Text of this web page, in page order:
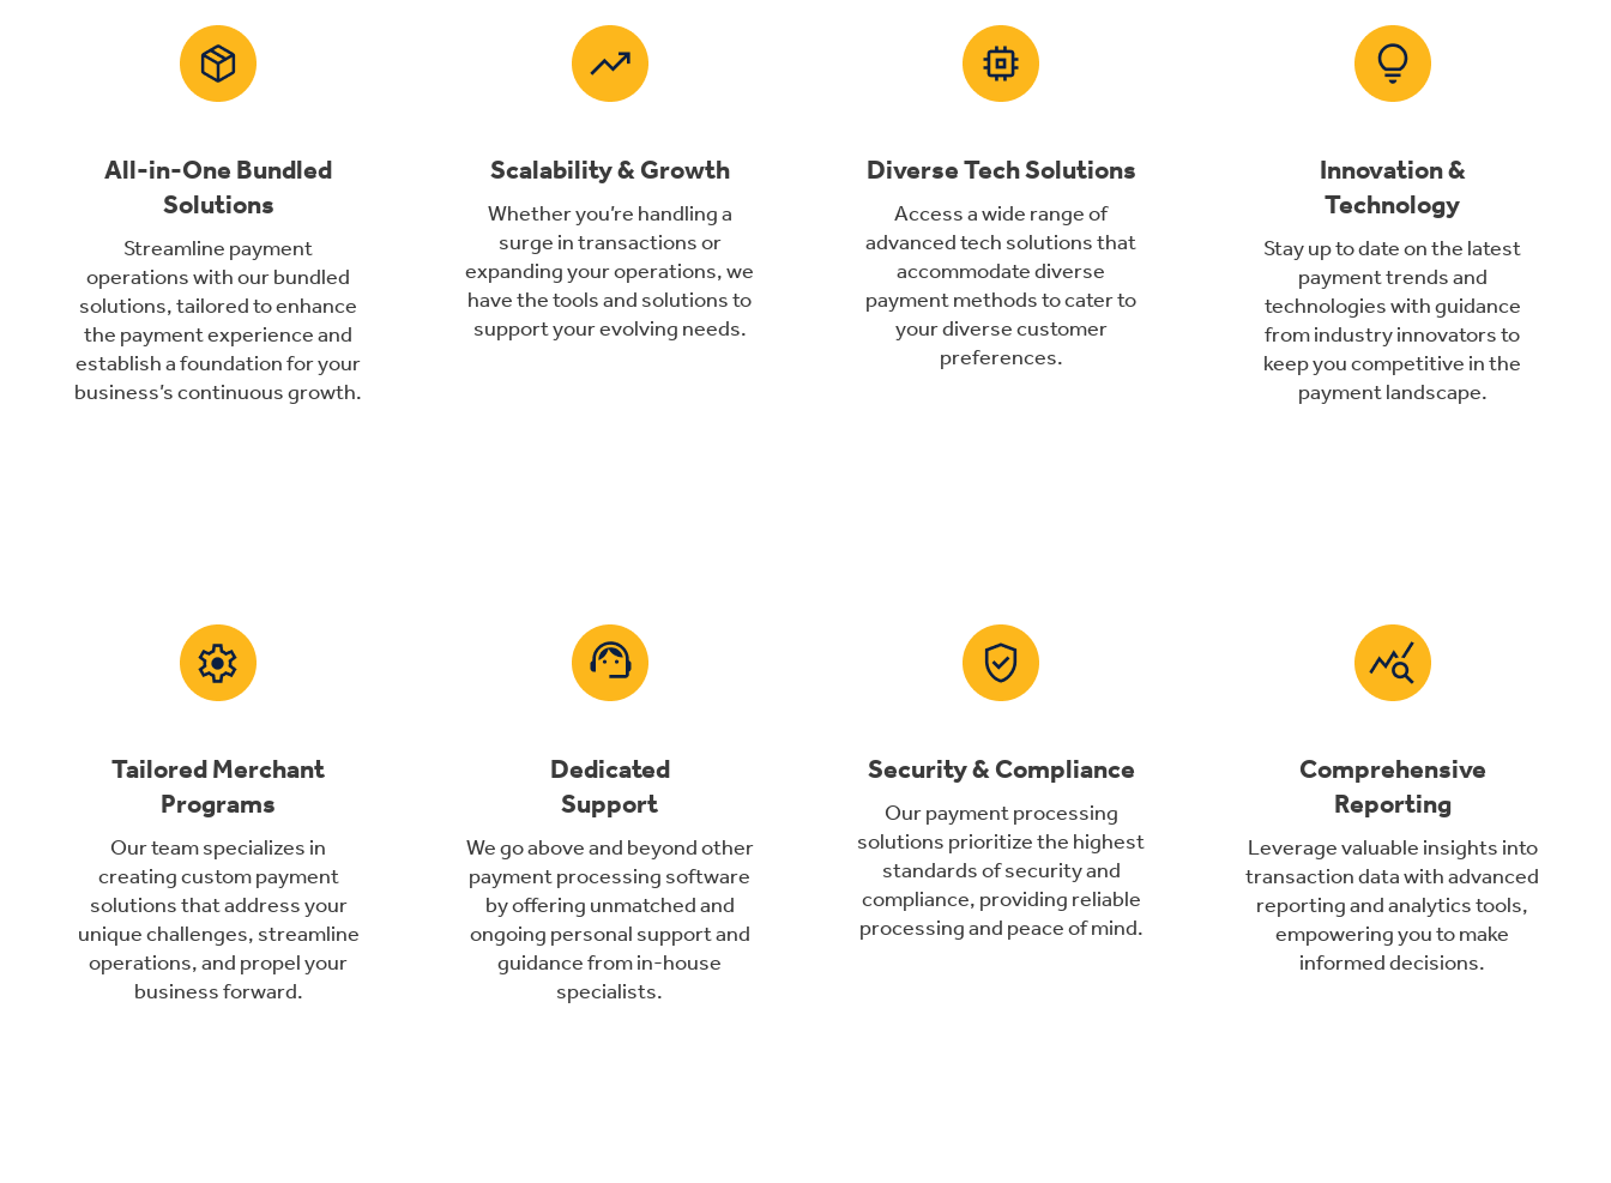
All-in-One Bundled
Solutions
Streamline payment
operations with our bundled
solutions, tailored to enhance
the payment experience and
establish a foundation for your
business’s continuous growth.
Scalability & Growth
Whether you’re handling a
surge in transactions or
expanding your operations, we
have the tools and solutions to
support your evolving needs.
Diverse Tech Solutions
Access a wide range of
advanced tech solutions that
accommodate diverse
payment methods to cater to
your diverse customer
preferences.
Innovation &
Technology
Stay up to date on the latest
payment trends and
technologies with guidance
from industry innovators to
keep you competitive in the
payment landscape.
Tailored Merchant
Programs
Our team specializes in
creating custom payment
solutions that address your
unique challenges, streamline
operations, and propel your
business forward.
Dedicated
Support
We go above and beyond other
payment processing software
by offering unmatched and
ongoing personal support and
guidance from in-house
specialists.
Security & Compliance
Our payment processing
solutions prioritize the highest
standards of security and
compliance, providing reliable
processing and peace of mind.
Comprehensive
Reporting
Leverage valuable insights into
transaction data with advanced
reporting and analytics tools,
empowering you to make
informed decisions.